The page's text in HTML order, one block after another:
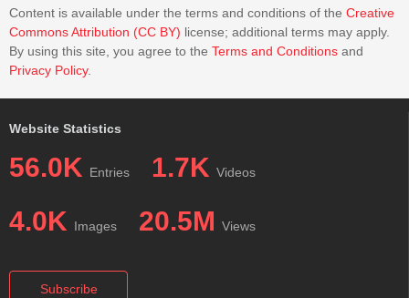
Content is available under the terms and conditions of the Creative
Commons Attribution (CC BY) license; additional terms may apply.
By using this site, you agree to the Terms and Conditions and
Privacy Policy.
Website Statistics
56.0K Entries 1.7K Videos
4.0K Images 20.5M Views
Subscribe